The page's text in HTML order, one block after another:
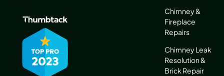
Chimney &
Fireplace
Repairs
Chimney Leak
Resolution &
Brick Repair